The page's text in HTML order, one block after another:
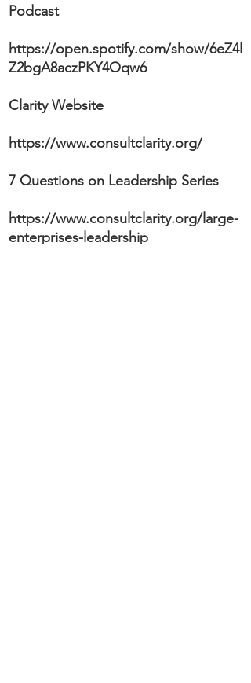
Podcast
https://open.spotify.com/show/6eZ4l
Z2bgA8aczPKY4Oqw6
Clarity Website
https://www.consultclarity.org/
7 Questions on Leadership Series
https://www.consultclarity.org/large-
enterprises-leadership